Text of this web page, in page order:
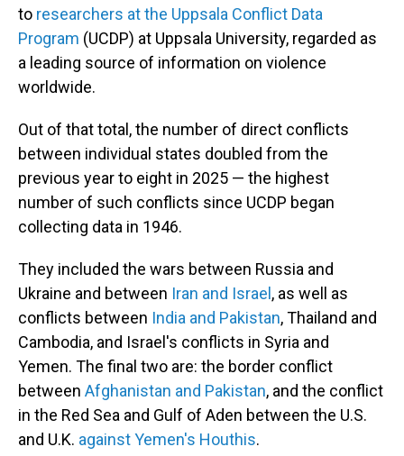
to researchers at the Uppsala Conflict Data
Program (UCDP) at Uppsala University, regarded as
a leading source of information on violence
worldwide.
Out of that total, the number of direct conflicts
between individual states doubled from the
previous year to eight in 2025 — the highest
number of such conflicts since UCDP began
collecting data in 1946.
They included the wars between Russia and
Ukraine and between Iran and Israel , as well as
conflicts between India and Pakistan, Thailand and
Cambodia, and Israel's conflicts in Syria and
Yemen. The final two are: the border conflict
between Afghanistan and Pakistan, and the conflict
in the Red Sea and Gulf of Aden between the U.S.
and U.K. against Yemen's Houthis.